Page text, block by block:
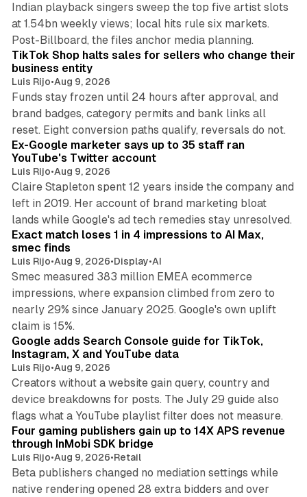
Indian playback singers sweep the top five artist slots
at 1.54bn weekly views; local hits rule six markets.
Post-Billboard, the files anchor media planning.
TikTok Shop halts sales for sellers who change their
business entity
Luis Rijo•Aug 9, 2026
Funds stay frozen until 24 hours after approval, and
brand badges, category permits and bank links all
reset. Eight conversion paths qualify, reversals do not.
Ex-Google marketer says up to 35 staff ran
YouTube's Twitter account
Luis Rijo•Aug 9, 2026
Claire Stapleton spent 12 years inside the company and
left in 2019. Her account of brand marketing bloat
lands while Google's ad tech remedies stay unresolved.
Exact match loses 1 in 4 impressions to AI Max,
smec finds
Luis Rijo•Aug 9, 2026•Display•AI
Smec measured 383 million EMEA ecommerce
impressions, where expansion climbed from zero to
nearly 29% since January 2025. Google's own uplift
claim is 15%.
Google adds Search Console guide for TikTok,
Instagram, X and YouTube data
Luis Rijo•Aug 9, 2026
Creators without a website gain query, country and
device breakdowns for posts. The July 29 guide also
flags what a YouTube playlist filter does not measure.
Four gaming publishers gain up to 14X APS revenue
through InMobi SDK bridge
Luis Rijo•Aug 9, 2026•Retail
Beta publishers changed no mediation settings while
native rendering opened 28 extra bidders and over